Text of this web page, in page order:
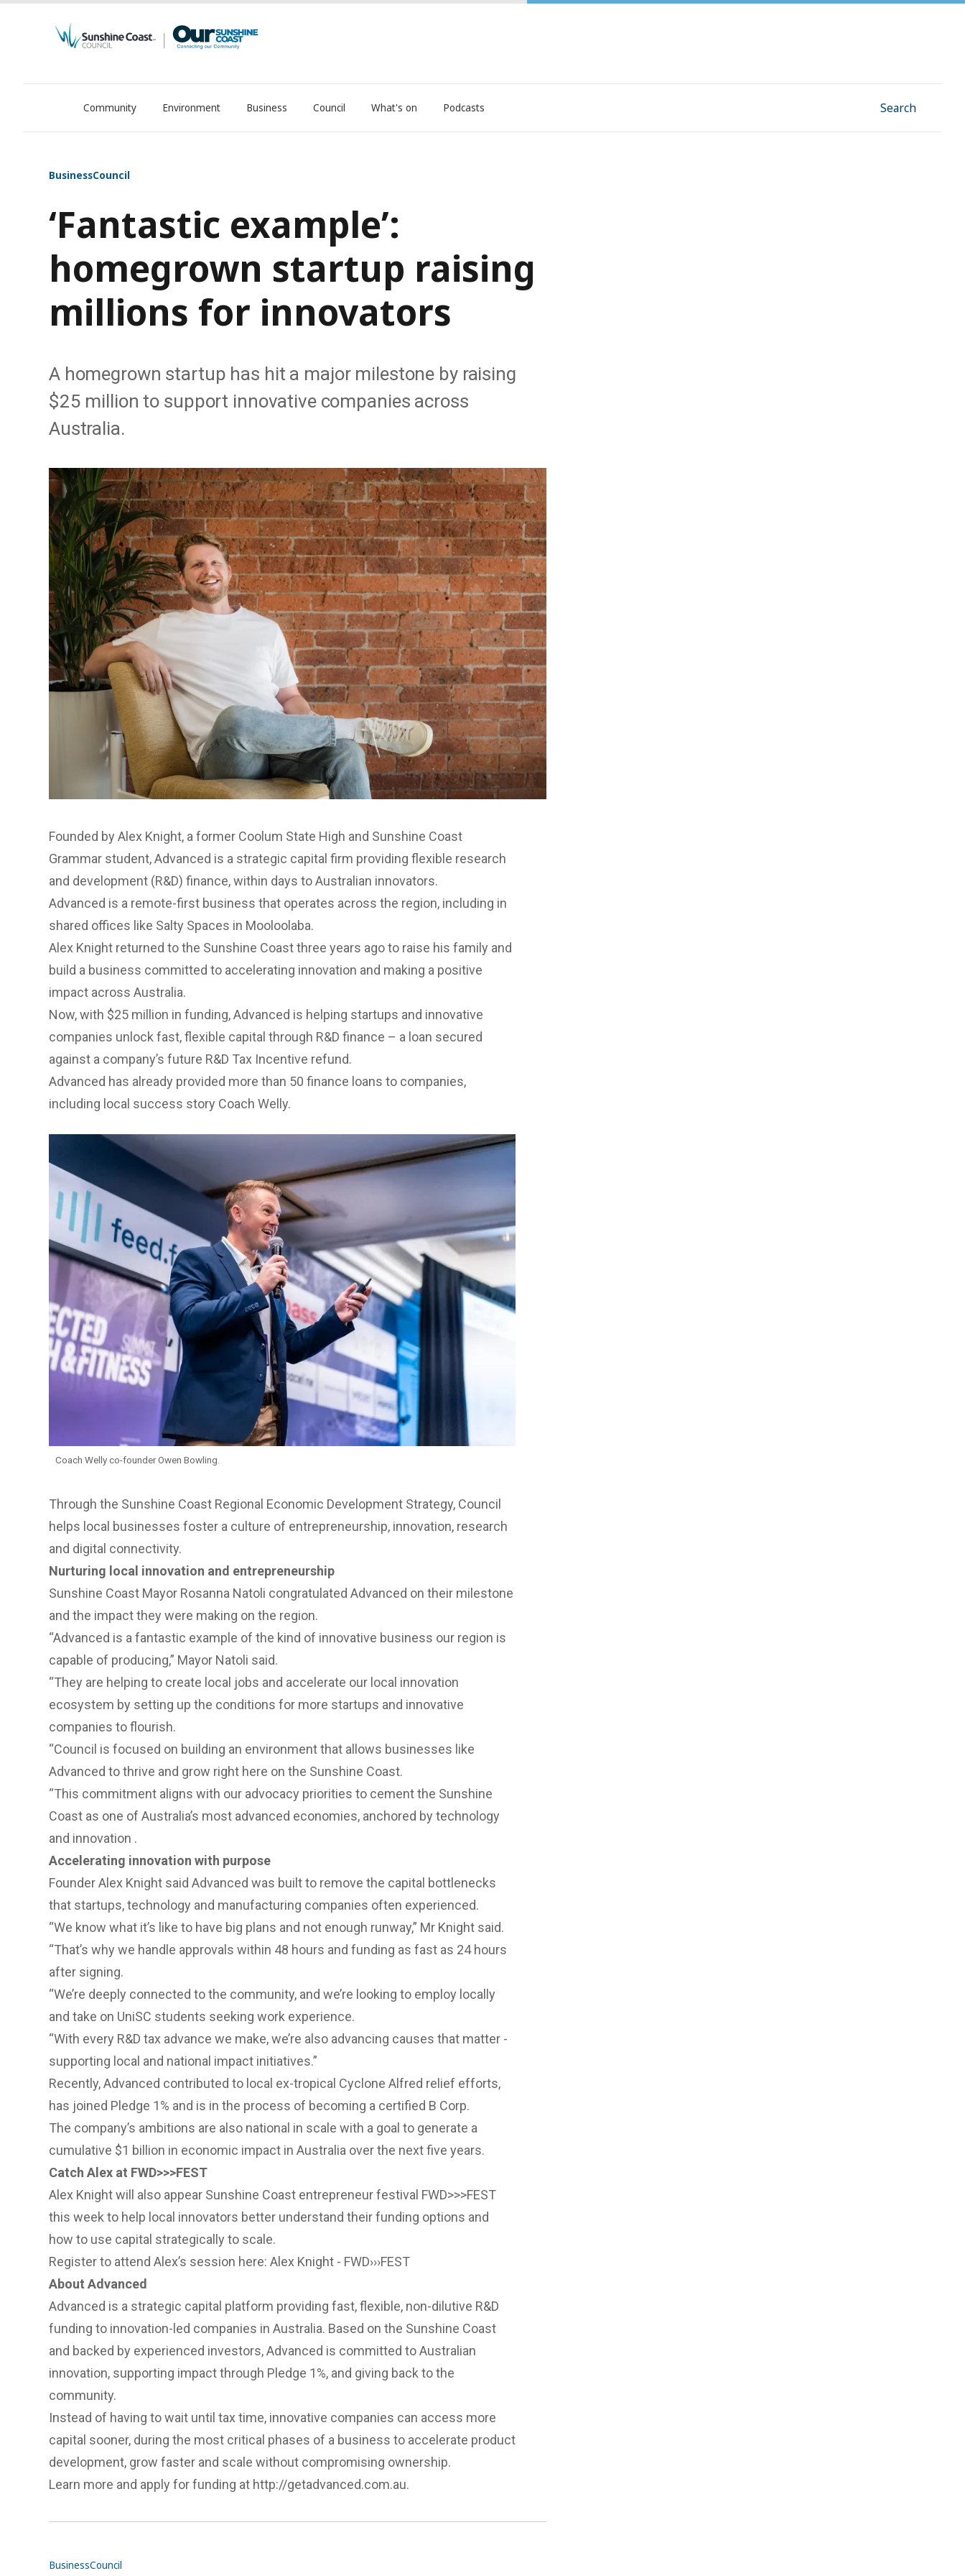
OurSC. Local Sunshine Coast Council news
Community Environment Business Council What's on Podcasts Search
BusinessCouncil
‘Fantastic example’:
homegrown startup raising
millions for innovators
A homegrown startup has hit a major milestone by raising
$25 million to support innovative companies across
Australia.
Founded by Alex Knight, a former Coolum State High and Sunshine Coast
Grammar student,Advanced is a strategic capital firm providing flexible research
and development (R&D) finance, within days to Australian innovators.
Advanced is a remote-first business that operates across the region, including in
shared offices like Salty Spaces in Mooloolaba.
Alex Knight returned to the Sunshine Coast three years ago to raise his family and
build a business committed to accelerating innovation and making a positive
impact across Australia.
Now, with $25 million in funding, Advanced is helping startups and innovative
companies unlock fast, flexible capital through R&D finance – a loan secured
against a company’s future R&D Tax Incentive refund.
Advanced has already provided more than 50 finance loans to companies,
including local success story Coach Welly.
Coach Welly co-founder Owen Bowling.
Through the Sunshine Coast Regional Economic Development Strategy, Council
helps local businesses foster a culture of entrepreneurship, innovation, research
and digital connectivity.
Nurturing local innovation and entrepreneurship
Sunshine Coast Mayor Rosanna Natoli congratulated Advanced on their milestone
and the impact they were making on the region.
“Advanced is a fantastic example of the kind of innovative business our region is
capable of producing,” Mayor Natoli said.
“They are helping to create local jobs and accelerate our local innovation
ecosystem by setting up the conditions for more startups and innovative
companies to flourish.
“Council is focused on building an environment that allows businesses like
Advanced to thrive and grow right here on the Sunshine Coast.
“This commitment aligns with our advocacy priorities to cement the Sunshine
Coast as one of Australia’s most advanced economies, anchored by technology
and innovation .
Accelerating innovation with purpose
Founder Alex Knight said Advanced was built to remove the capital bottlenecks
that startups, technology and manufacturing companies often experienced.
“We know what it’s like to have big plans and not enough runway,” Mr Knight said.
“That’s why we handle approvals within 48 hours and funding as fast as 24 hours
after signing.
“We’re deeply connected to the community, and we’re looking to employ locally
and take on UniSC students seeking work experience.
“With every R&D tax advance we make, we’re also advancing causes that matter -
supporting local and national impact initiatives.”
Recently, Advanced contributed to local ex-tropical Cyclone Alfred relief efforts,
has joined Pledge 1% and is in the process of becoming a certified B Corp.
The company’s ambitions are also national in scale with a goal to generate a
cumulative $1 billion in economic impact in Australia over the next five years.
Catch Alex at FWD>>>FEST
Alex Knight will also appear Sunshine Coast entrepreneur festival FWD>>>FEST
this week to help local innovators better understand their funding options and
how to use capital strategically to scale.
Register to attend Alex’s session here: Alex Knight - FWD›››FEST
About Advanced
Advanced is a strategic capital platform providing fast, flexible, non-dilutive R&D
funding to innovation-led companies in Australia. Based on the Sunshine Coast
and backed by experienced investors, Advanced is committed to Australian
innovation, supporting impact through Pledge 1%, and giving back to the
community.
Instead of having to wait until tax time, innovative companies can access more
capital sooner, during the most critical phases of a business to accelerate product
development, grow faster and scale without compromising ownership.
Learn more and apply for funding at http://getadvanced.com.au.
BusinessCouncil